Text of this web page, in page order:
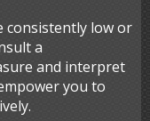
consistently low or
a
and interpret
you to